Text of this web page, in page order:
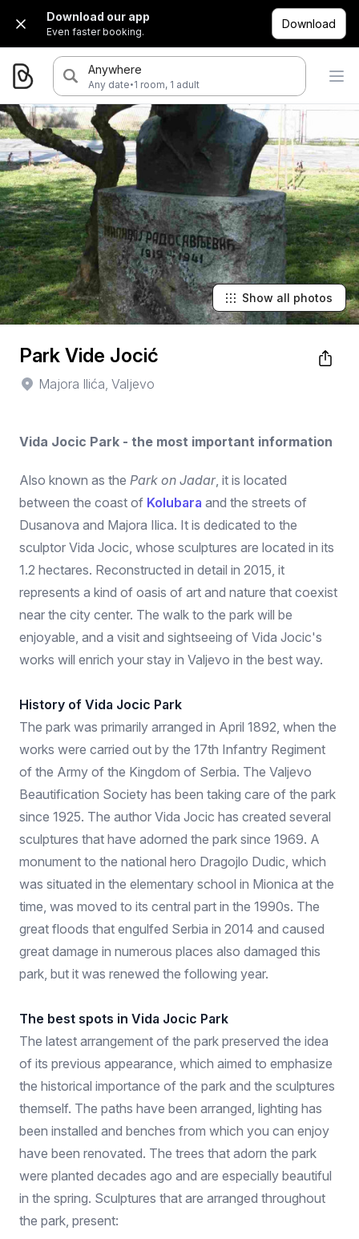
Download our app
Even faster booking.
Download
Anywhere
Any date·1 room, 1 adult
Show all photos
Park Vide Jocić
Majora Ilića, Valjevo
Vida Jocic Park - the most important information
Also known as the Park on Jadar, it is located
between the coast of Kolubara and the streets of
Dusanova and Majora Ilica. It is dedicated to the
sculptor Vida Jocic, whose sculptures are located in its
1.2 hectares. Reconstructed in detail in 2015, it
represents a kind of oasis of art and nature that coexist
near the city center. The walk to the park will be
enjoyable, and a visit and sightseeing of Vida Jocic's
works will enrich your stay in Valjevo in the best way.
History of Vida Jocic Park
The park was primarily arranged in April 1892, when the
works were carried out by the 17th Infantry Regiment
of the Army of the Kingdom of Serbia. The Valjevo
Beautification Society has been taking care of the park
since 1925. The author Vida Jocic has created several
sculptures that have adorned the park since 1969. A
monument to the national hero Dragojlo Dudic, which
was situated in the elementary school in Mionica at the
time, was moved to its central part in the 1990s. The
great floods that engulfed Serbia in 2014 and caused
great damage in numerous places also damaged this
park, but it was renewed the following year.
The best spots in Vida Jocic Park
The latest arrangement of the park preserved the idea
of ​​its previous appearance, which aimed to emphasize
the historical importance of the park and the sculptures
themself. The paths have been arranged, lighting has
been installed and benches from which you can enjoy
have been renovated. The trees that adorn the park
were planted decades ago and are especially beautiful
in the spring. Sculptures that are arranged throughout
the park, present: